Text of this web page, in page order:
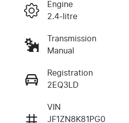
Engine
2.4-litre
Transmission
Manual
Registration
2EQ3LD
VIN
JF1ZN8K81PG0